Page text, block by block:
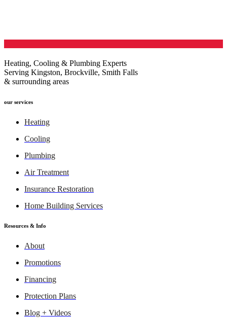
Heating, Cooling & Plumbing Experts
Serving Kingston, Brockville, Smith Falls
& surrounding areas
our services
Heating
Cooling
Plumbing
Air Treatment
Insurance Restoration
Home Building Services
Resources & Info
About
Promotions
Financing
Protection Plans
Blog + Videos